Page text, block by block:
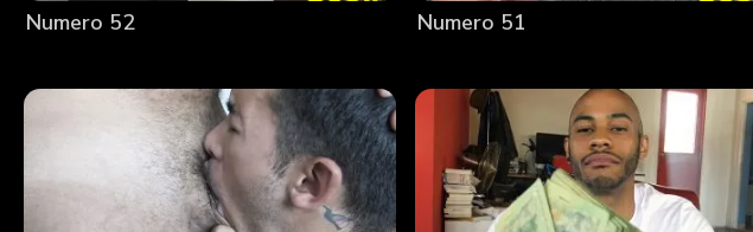
Numero 52 Numero 51